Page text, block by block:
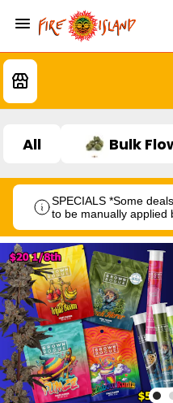
All Bulk
SPECIALS *Some
to be manually applied